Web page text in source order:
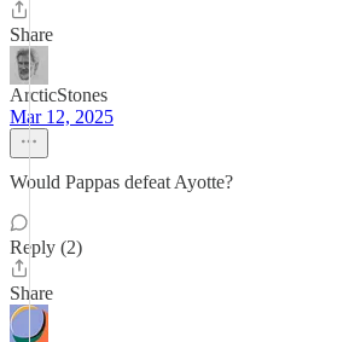
Share
ArcticStones
Mar 12, 2025
Would Pappas defeat Ayotte?
Reply (2)
Share